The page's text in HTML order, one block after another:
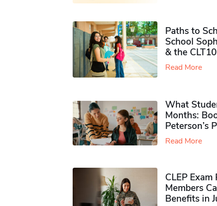
Paths to
School
& the CLT10
Read More
What
Months:
Peterson’s
Read More
CLEP
Members
Benefits in